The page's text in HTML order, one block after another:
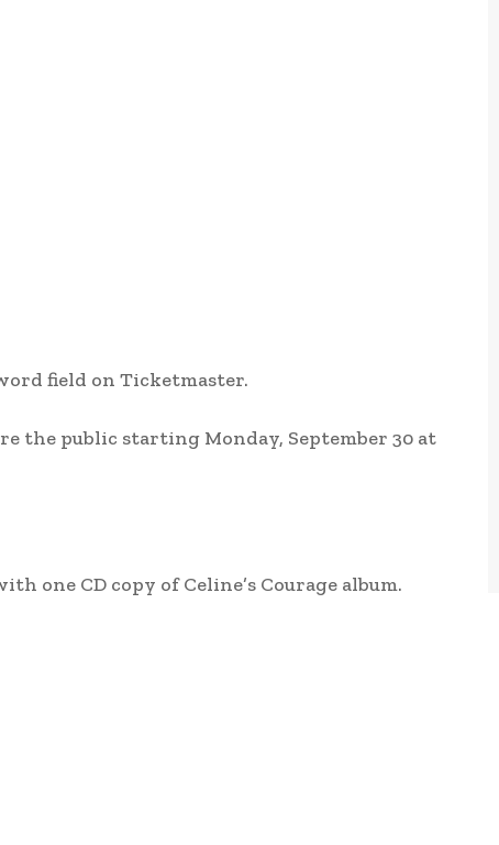
field on Ticketmaster.
the public starting Monday, September 30 at
one CD copy of Celine’s Courage album.